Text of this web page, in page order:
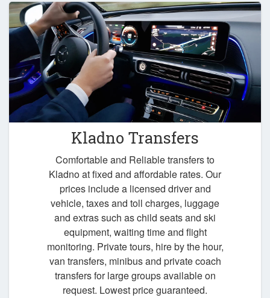
Kladno Transfers
Comfortable and Reliable transfers to
Kladno at fixed and affordable rates. Our
prices include a licensed driver and
vehicle, taxes and toll charges, luggage
and extras such as child seats and ski
equipment, waiting time and flight
monitoring. Private tours, hire by the hour,
van transfers, minibus and private coach
transfers for large groups available on
request. Lowest price guaranteed.